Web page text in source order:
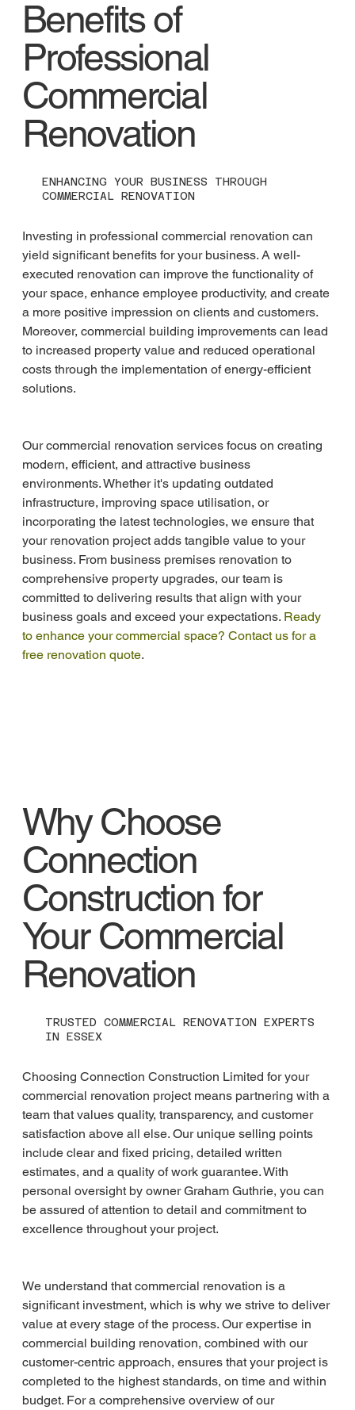
Benefits of
Professional
Commercial
Renovation
ENHANCING YOUR BUSINESS THROUGH
COMMERCIAL RENOVATION
Investing in professional commercial renovation can
yield significant benefits for your business. A well-
executed renovation can improve the functionality of
your space, enhance employee productivity, and create
a more positive impression on clients and customers.
Moreover, commercial building improvements can lead
to increased property value and reduced operational
costs through the implementation of energy-efficient
solutions.
Our commercial renovation services focus on creating
modern, efficient, and attractive business
environments. Whether it's updating outdated
infrastructure, improving space utilisation, or
incorporating the latest technologies, we ensure that
your renovation project adds tangible value to your
business. From business premises renovation to
comprehensive property upgrades, our team is
committed to delivering results that align with your
business goals and exceed your expectations. Ready
to enhance your commercial space? Contact us for a
free renovation quote.
Why Choose
Connection
Construction for
Your Commercial
Renovation
TRUSTED COMMERCIAL RENOVATION EXPERTS
IN ESSEX
Choosing Connection Construction Limited for your
commercial renovation project means partnering with a
team that values quality, transparency, and customer
satisfaction above all else. Our unique selling points
include clear and fixed pricing, detailed written
estimates, and a quality of work guarantee. With
personal oversight by owner Graham Guthrie, you can
be assured of attention to detail and commitment to
excellence throughout your project.
We understand that commercial renovation is a
significant investment, which is why we strive to deliver
value at every stage of the process. Our expertise in
commercial building renovation, combined with our
customer-centric approach, ensures that your project is
completed to the highest standards, on time and within
budget. For a comprehensive overview of our